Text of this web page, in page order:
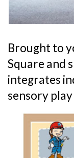
Brought to
Square and
integrates
sensory